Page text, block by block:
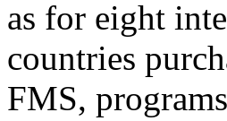
as for eight
countries
FMS,